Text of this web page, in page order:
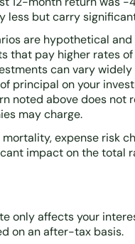
less but carry
are hypothetical
pay higher rates
can vary
principal on your
noted above does not
may charge.
expense risk
impact on the total
only affects your
on an after-tax basis.